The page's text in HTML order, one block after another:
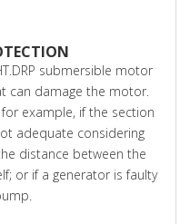
submersible motor
can damage the motor.
example, if the section
adequate considering
distance between the
or if a generator is faulty